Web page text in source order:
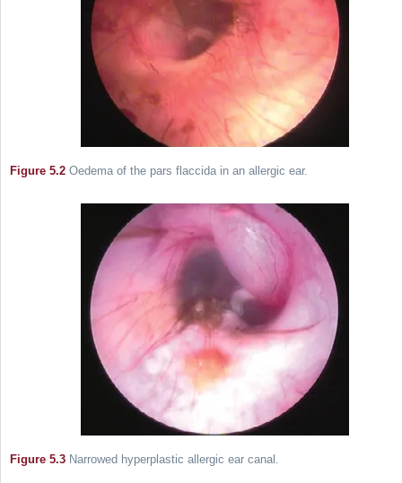
Figure 5.2 Oedema of the pars flaccida in an allergic ear.
Figure 5.3 Narrowed hyperplastic allergic ear canal.